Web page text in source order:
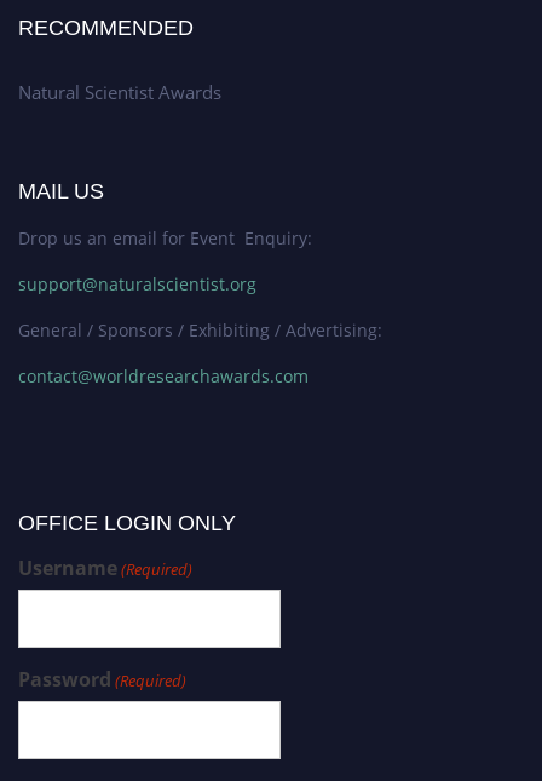
RECOMMENDED
Natural Scientist Awards
MAIL US
Drop us an email for Event Enquiry:
support@naturalscientist.org
General / Sponsors / Exhibiting / Advertising:
contact@worldresearchawards.com
OFFICE LOGIN ONLY
Username(Required)
Password (Required)